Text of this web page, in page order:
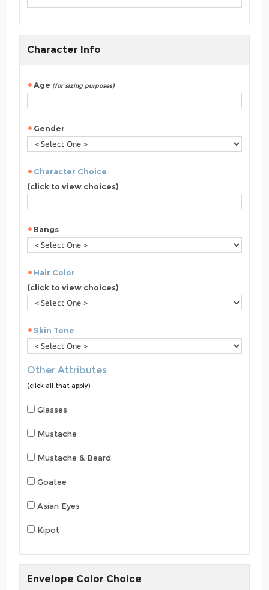
Character Info
Age (for sizing purposes)
Gender
Character Choice
(click to view choices)
Bangs
Hair Color
(click to view choices)
Skin Tone
Other Attributes
(click all that apply)
Glasses
Mustache
Mustache & Beard
Goatee
Asian Eyes
Kipot
Envelope Color Choice